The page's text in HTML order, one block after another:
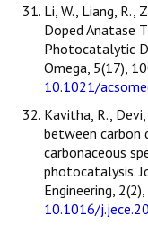
Li, W., Liang, R.,
Doped Anatase
Photocatalytic
Omega, 5(17),
10.1021/
Kavitha, R.,
between carbon
carbonaceous
photocatalysis.
Engineering,
10.1016/